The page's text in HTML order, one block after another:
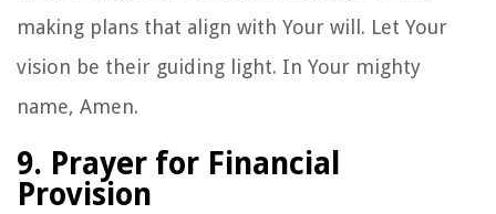
making plans that align with Your will. Let Your
vision be their guiding light. In Your mighty
name, Amen.
9. Prayer for Financial
Provision